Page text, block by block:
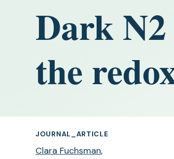
Dark
the
JOURNAL_ARTICLE
Clara Fuchsman,